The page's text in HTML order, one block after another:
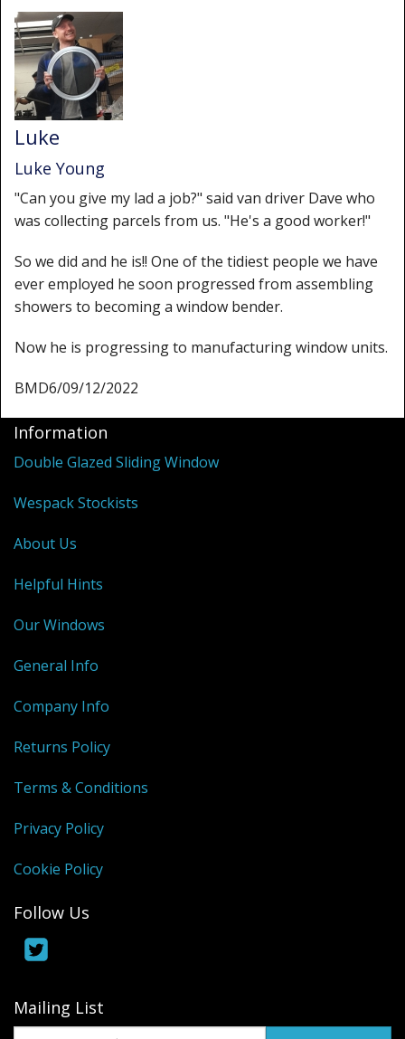
Luke
Luke Young
"Can you give my lad a job?" said van driver Dave who
was collecting parcels from us. "He's a good worker!"
So we did and he is!! One of the tidiest people we have
ever employed he soon progressed from assembling
showers to becoming a window bender.
Now he is progressing to manufacturing window units.
BMD6/09/12/2022
Information
Double Glazed Sliding Window
Wespack Stockists
About Us
Helpful Hints
Our Windows
General Info
Company Info
Returns Policy
Terms & Conditions
Privacy Policy
Cookie Policy
Follow Us
Mailing List